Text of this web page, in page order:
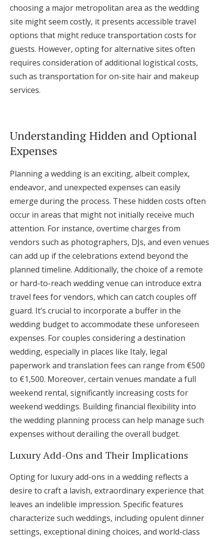
choosing a major metropolitan area as the wedding
site might seem costly, it presents accessible travel
options that might reduce transportation costs for
guests. However, opting for alternative sites often
requires consideration of additional logistical costs,
such as transportation for on-site hair and makeup
services.
Understanding Hidden and Optional
Expenses
Planning a wedding is an exciting, albeit complex,
endeavor, and unexpected expenses can easily
emerge during the process. These hidden costs often
occur in areas that might not initially receive much
attention. For instance, overtime charges from
vendors such as photographers, DJs, and even venues
can add up if the celebrations extend beyond the
planned timeline. Additionally, the choice of a remote
or hard-to-reach wedding venue can introduce extra
travel fees for vendors, which can catch couples off
guard. It’s crucial to incorporate a buffer in the
wedding budget to accommodate these unforeseen
expenses. For couples considering a destination
wedding, especially in places like Italy, legal
paperwork and translation fees can range from €500
to €1,500. Moreover, certain venues mandate a full
weekend rental, significantly increasing costs for
weekend weddings. Building financial flexibility into
the wedding planning process can help manage such
expenses without derailing the overall budget.
Luxury Add-Ons and Their Implications
Opting for luxury add-ons in a wedding reflects a
desire to craft a lavish, extraordinary experience that
leaves an indelible impression. Specific features
characterize such weddings, including opulent dinner
settings, exceptional dining choices, and world-class